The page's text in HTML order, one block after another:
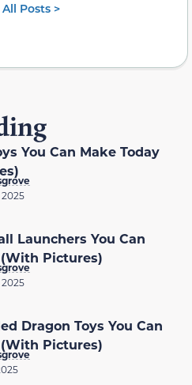
Posts >
You Can Make Today
Launchers You Can
Pictures)
Dragon Toys You Can
Pictures)